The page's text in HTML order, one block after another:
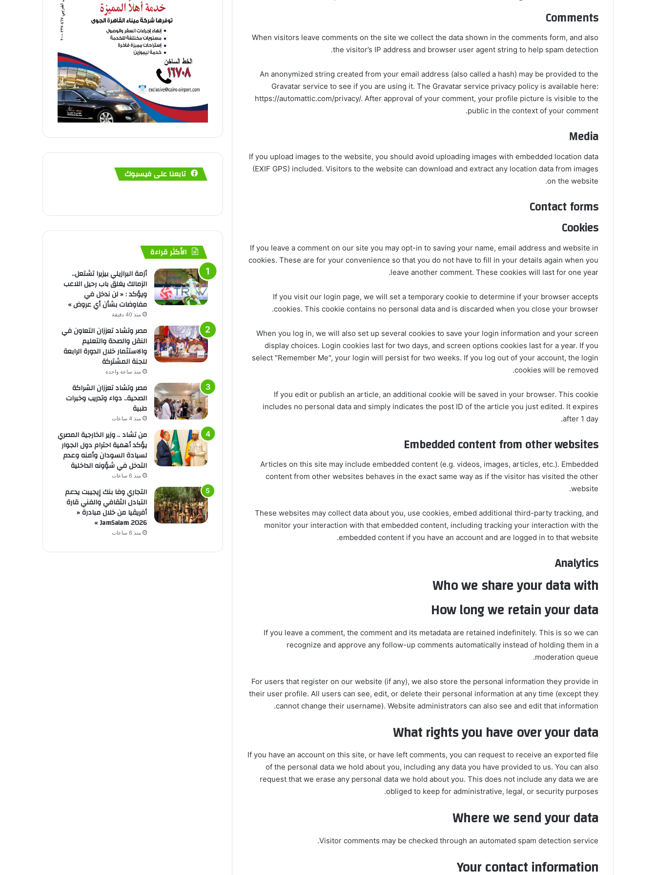
Comments
When visitors leave comments on the site we collect the data shown in the comments form, and also
the visitor’s IP address and browser user agent string to help spam detection.
An anonymized string created from your email address (also called a hash) may be provided to the
Gravatar service to see if you are using it. The Gravatar service privacy policy is available here:
https://automattic.com/privacy/. After approval of your comment, your profile picture is visible to the
public in the context of your comment.
Media
If you upload images to the website, you should avoid uploading images with embedded location data
(EXIF GPS) included. Visitors to the website can download and extract any location data from images
on the website.
Contact forms
Cookies
If you leave a comment on our site you may opt-in to saving your name, email address and website in
cookies. These are for your convenience so that you do not have to fill in your details again when you
leave another comment. These cookies will last for one year.
If you visit our login page, we will set a temporary cookie to determine if your browser accepts
cookies. This cookie contains no personal data and is discarded when you close your browser.
When you log in, we will also set up several cookies to save your login information and your screen
display choices. Login cookies last for two days, and screen options cookies last for a year. If you
select "Remember Me", your login will persist for two weeks. If you log out of your account, the login
cookies will be removed.
If you edit or publish an article, an additional cookie will be saved in your browser. This cookie
includes no personal data and simply indicates the post ID of the article you just edited. It expires
after 1 day.
Embedded content from other websites
Articles on this site may include embedded content (e.g. videos, images, articles, etc.). Embedded
content from other websites behaves in the exact same way as if the visitor has visited the other
website.
These websites may collect data about you, use cookies, embed additional third-party tracking, and
monitor your interaction with that embedded content, including tracking your interaction with the
embedded content if you have an account and are logged in to that website.
Analytics
Who we share your data with
How long we retain your data
If you leave a comment, the comment and its metadata are retained indefinitely. This is so we can
recognize and approve any follow-up comments automatically instead of holding them in a
moderation queue.
For users that register on our website (if any), we also store the personal information they provide in
their user profile. All users can see, edit, or delete their personal information at any time (except they
cannot change their username). Website administrators can also see and edit that information.
What rights you have over your data
If you have an account on this site, or have left comments, you can request to receive an exported file
of the personal data we hold about you, including any data you have provided to us. You can also
request that we erase any personal data we hold about you. This does not include any data we are
obliged to keep for administrative, legal, or security purposes.
Where we send your data
Visitor comments may be checked through an automated spam detection service.
Your contact information
تابعنا على فيسبوك
الأكثر قراءة
أزمة البرازيلي بيزيرا تشتعل..
الزمالك يغلق باب رحيل اللاعب
ويؤكد : « لن ندخل في
مفاوضات بشأن أي عروض »
منذ 40 دقيقة
مصر وتشاد تعززان التعاون في
النقل والصحة والتعليم
والاستثمار خلال الدورة الرابعة
للجنة المشتركة
منذ ساعة واحدة
مصر وتشاد تعززان الشراكة
الصحية.. دواء وتدريب وخبرات
طبية
منذ 4 ساعات
من تشاد .. وزير الخارجية المصري
يؤكد أهمية احترام دول الجوار
لسيادة السودان وأمنه وعدم
التدخل في شؤونه الداخلية
منذ 6 ساعات
التجاري وفا بنك إيجيبت يدعم
التبادل الثقافي والفني قارة
أفريقيا من خلال مبادرة «
JamSalam 2026 »
منذ 6 ساعات